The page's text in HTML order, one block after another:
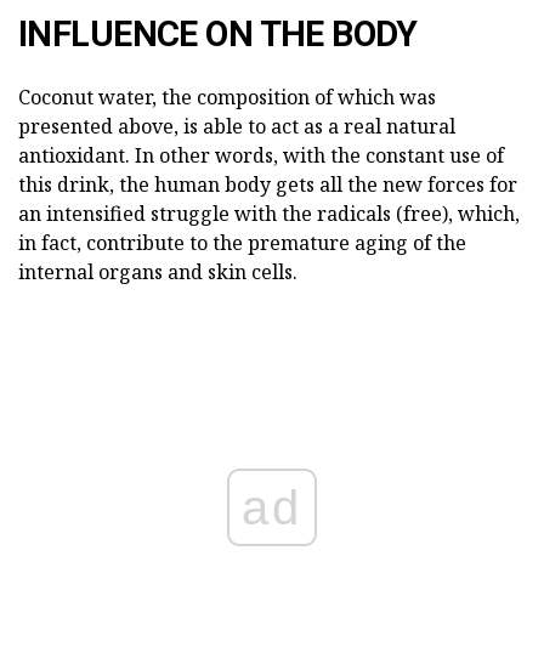
INFLUENCE ON THE BODY
Coconut water, the composition of which was
presented above, is able to act as a real natural
antioxidant. In other words, with the constant use of
this drink, the human body gets all the new forces for
an intensified struggle with the radicals (free), which,
in fact, contribute to the premature aging of the
internal organs and skin cells.
ad